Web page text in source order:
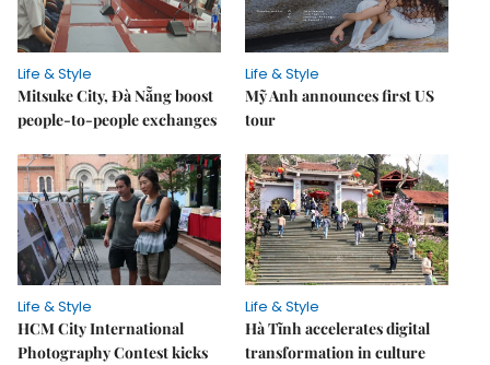
Life & Style
Mitsuke City, Đà Nẵng boost
people-to-people exchanges
Life & Style
Mỹ Anh announces first US
tour
Life & Style
HCM City International
Photography Contest kicks
Life & Style
Hà Tĩnh accelerates digital
transformation in culture